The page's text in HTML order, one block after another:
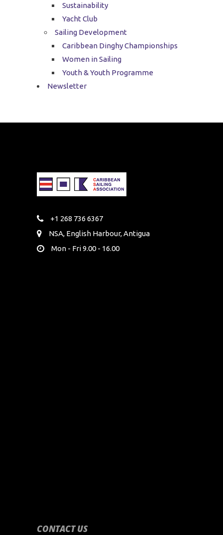
Sustainability
Yacht Club
Sailing Development
Caribbean Dinghy Championships
Women in Sailing
Youth & Youth Programme
Newsletter
+1 268 736 6367
NSA, English Harbour, Antigua
Mon - Fri 9.00 - 16.00
CONTACT US